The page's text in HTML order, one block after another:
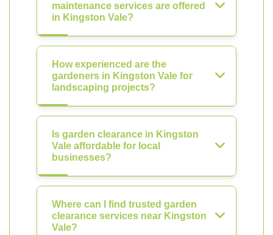
maintenance services are offered
in Kingston Vale?
How experienced are the
gardeners in Kingston Vale for
landscaping projects?
Is garden clearance in Kingston
Vale affordable for local
businesses?
Where can I find trusted garden
clearance services near Kingston
Vale?